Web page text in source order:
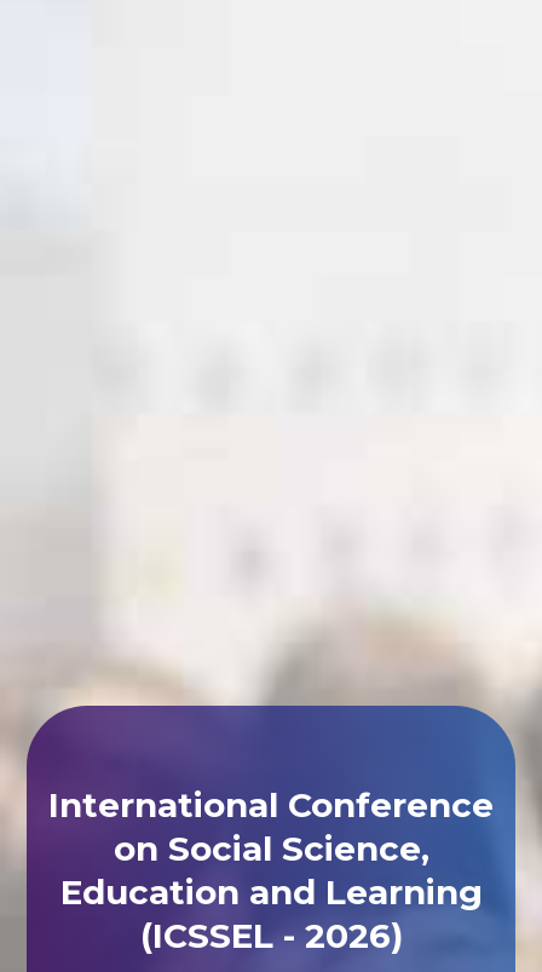
International Conference
on Social Science,
Education and Learning
(ICSSEL - 2026)